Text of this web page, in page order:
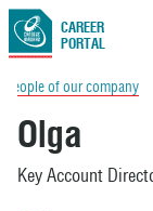
CAREER
PORTAL
People of our company
Olga
Key Account